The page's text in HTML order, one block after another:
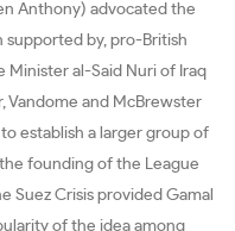
Anthony) advocated the
supported by, pro-British
Minister al-Said Nuri of Iraq
Vandome and McBrewster
establish a larger group of
founding of the League
Suez Crisis provided Gamal
of the idea among